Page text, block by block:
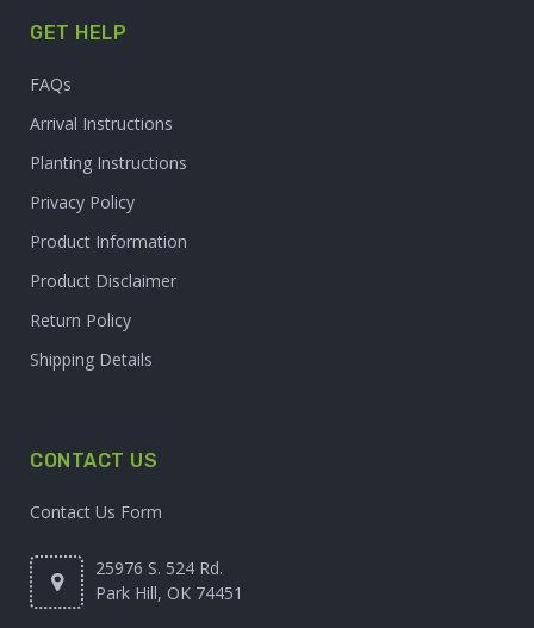
GET HELP
FAQs
Arrival Instructions
Planting Instructions
Privacy Policy
Product Information
Product Disclaimer
Return Policy
Shipping Details
CONTACT US
Contact Us Form
25976 S. 524 Rd.
Park Hill, OK 74451